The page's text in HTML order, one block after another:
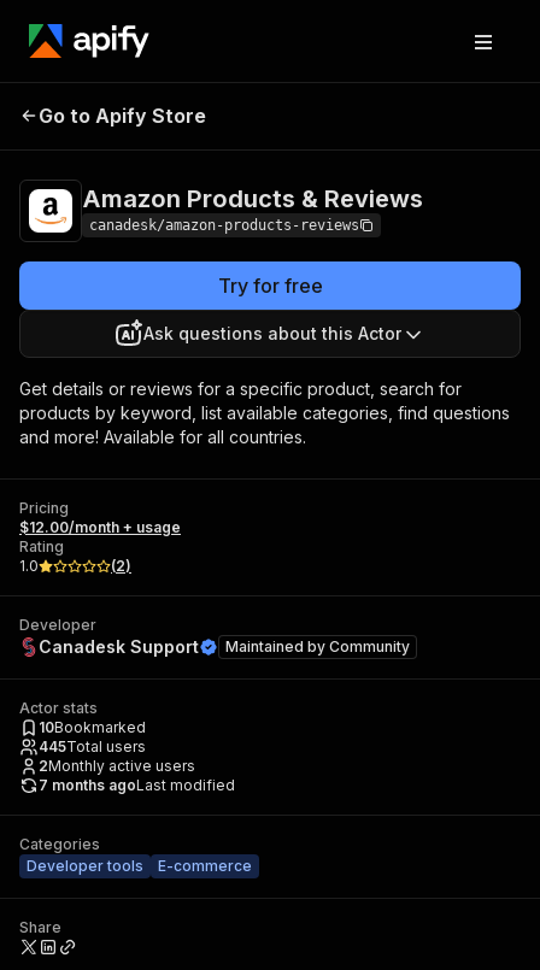
Amazon Products &
Go to Apify Store
Amazon Products & Reviews
canadesk/amazon-products-reviews
Try for free
Ask questions about this Actor
Get details or reviews for a specific product, search for
products by keyword, list available categories, find questions
and more! Available for all countries.
Pricing
$12.00/month + usage
Rating
1.0
(2)
Developer
Canadesk Support Maintained by Community
Actor stats
10Bookmarked
445Total users
2Monthly active users
7 months agoLast modified
Categories
Developer tools
E-commerce
Share